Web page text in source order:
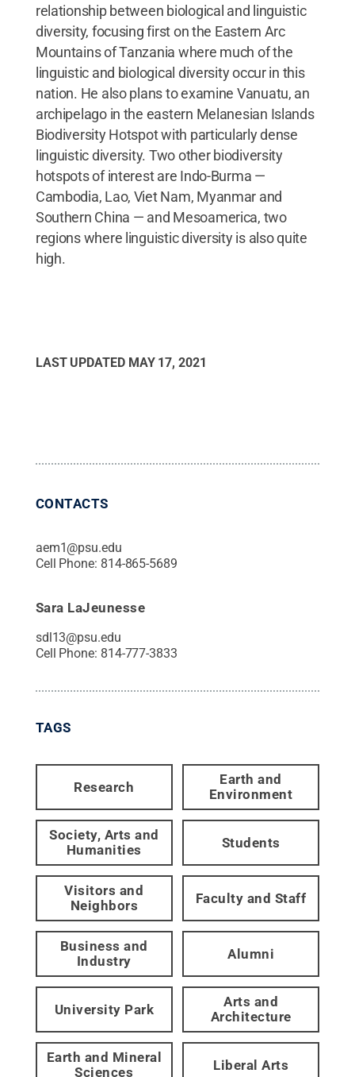
relationship between biological and linguistic
diversity, focusing first on the Eastern Arc
Mountains of Tanzania where much of the
linguistic and biological diversity occur in this
nation. He also plans to examine Vanuatu, an
archipelago in the eastern Melanesian Islands
Biodiversity Hotspot with particularly dense
linguistic diversity. Two other biodiversity
hotspots of interest are Indo-Burma —
Cambodia, Lao, Viet Nam, Myanmar and
Southern China — and Mesoamerica, two
regions where linguistic diversity is also quite
high.
LAST UPDATED MAY 17, 2021
CONTACTS
aem1@psu.edu
Cell Phone: 814-865-5689
Sara LaJeunesse
sdl13@psu.edu
Cell Phone: 814-777-3833
TAGS
Research
Earth and
Environment
Society, Arts and
Humanities
Students
Visitors and
Neighbors
Faculty and Staff
Business and
Industry
Alumni
University Park
Arts and
Architecture
Earth and Mineral
Sciences
Liberal Arts